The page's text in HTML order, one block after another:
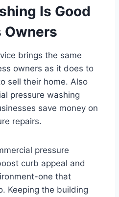
Is Good
Owners
brings the same
owners as it does to
sell their home. Also
pressure washing
save money on
repairs.
pressure
curb appeal and
one that
Keeping the building